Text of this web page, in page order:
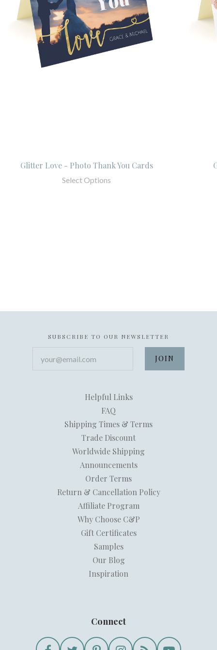
Glitter Love - Photo Thank You Cards
Select Options
SUBSCRIBE TO OUR NEWSLETTER
Helpful Links
FAQ
Shipping Times & Terms
Trade Discount
Worldwide Shipping
Announcements
Order Terms
Return & Cancellation Policy
Affiliate Program
Why Choose C&P
Gift Certificates
Samples
Our Blog
Inspiration
Connect